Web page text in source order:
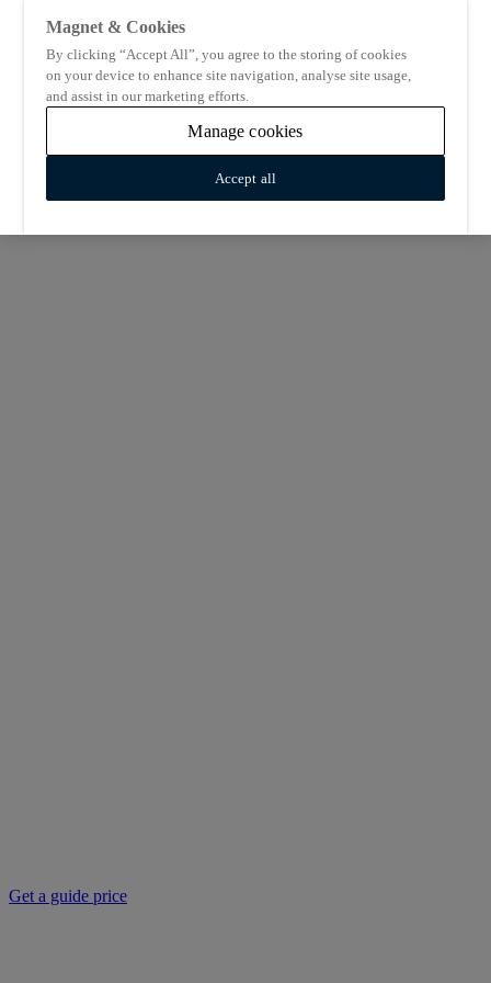
Get a guide price
Magnet & Cookies
By clicking “Accept All”, you agree to the storing of cookies
on your device to enhance site navigation, analyse site usage,
and assist in our marketing efforts.
Manage cookies
Accept all